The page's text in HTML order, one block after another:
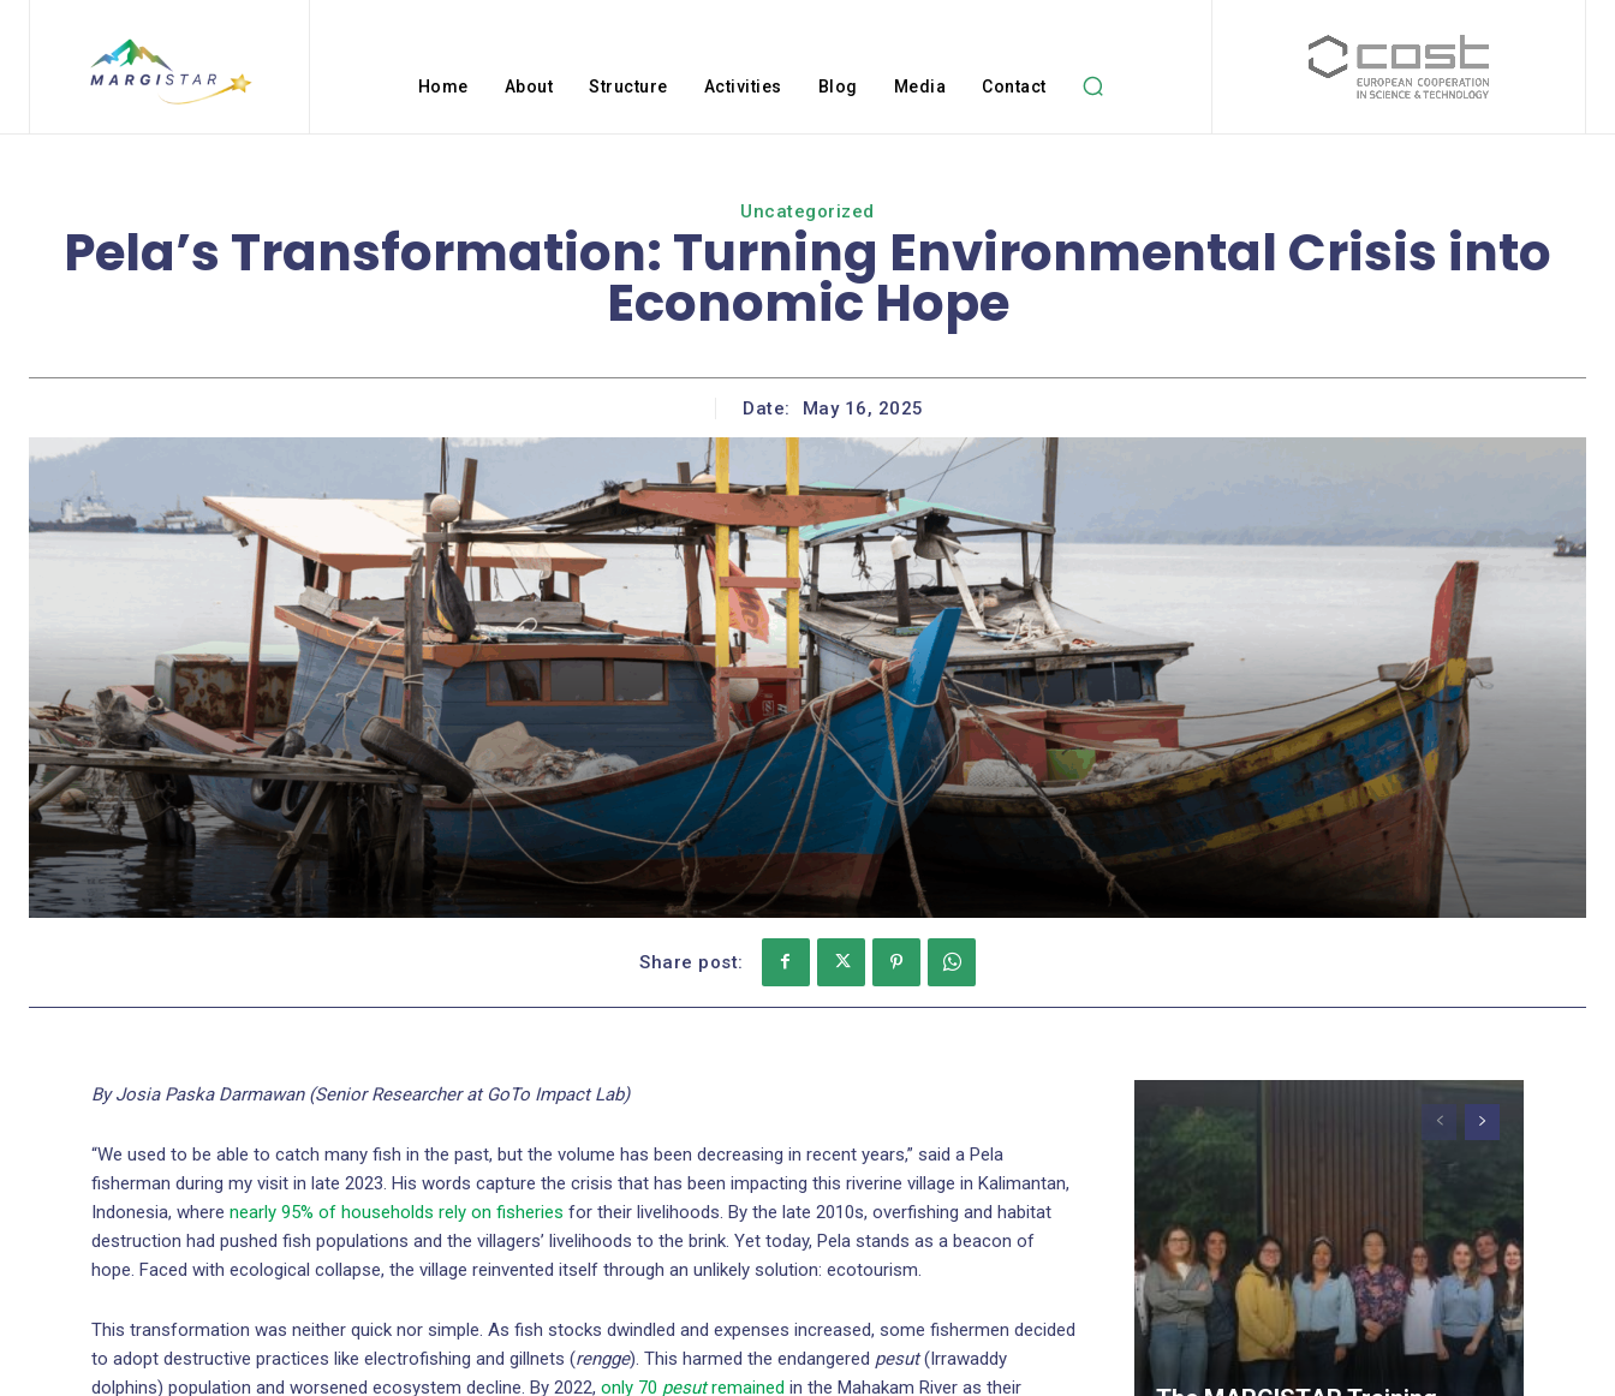
Home About Structure Activities Blog Media Contact
Uncategorized
Pela’s Transformation: Turning Environmental Crisis into
Economic Hope
Date: May 16, 2025
Share post:
By Josia Paska Darmawan (Senior Researcher at GoTo Impact Lab)
“We used to be able to catch many fish in the past, but the volume has been decreasing in recent years,” said a Pela
fisherman during my visit in late 2023. His words capture the crisis that has been impacting this riverine village in Kalimantan,
Indonesia, where nearly 95% of households rely on fisheries for their livelihoods. By the late 2010s, overfishing and habitat
destruction had pushed fish populations and the villagers’ livelihoods to the brink. Yet today, Pela stands as a beacon of
hope. Faced with ecological collapse, the village reinvented itself through an unlikely solution: ecotourism.
This transformation was neither quick nor simple. As fish stocks dwindled and expenses increased, some fishermen decided
to adopt destructive practices like electrofishing and gillnets (rengge). This harmed the endangered pesut(Irrawaddy
dolphins) population and worsened ecosystem decline. By 2022, only 70 pesutremained in the Mahakam River as their